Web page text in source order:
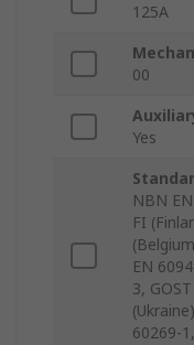
125A
00
Yes
NBN
FI
EN
3,
60269-